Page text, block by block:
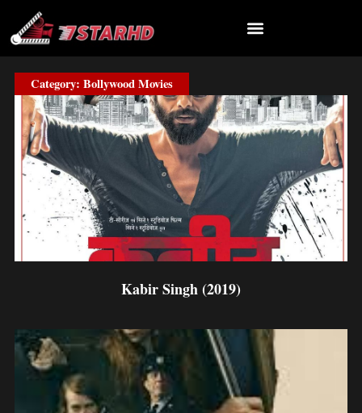
content
Category: Bollywood Movies
Kabir Singh (2019)
PagePagePagePagePagePage